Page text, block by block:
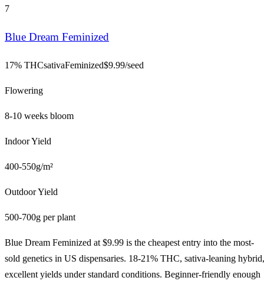
7
Blue Dream Feminized
17% THCsativaFeminized$9.99/seed
Flowering
8-10 weeks bloom
Indoor Yield
400-550g/m²
Outdoor Yield
500-700g per plant
Blue Dream Feminized at $9.99 is the cheapest entry into the most-
sold genetics in US dispensaries. 18-21% THC, sativa-leaning hybrid,
excellent yields under standard conditions. Beginner-friendly enough